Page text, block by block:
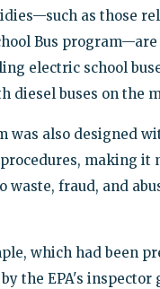
as those
Bus
electric school
diesel buses on the
was also designed
making it
waste, fraud, and
which had been
the EPA's inspector